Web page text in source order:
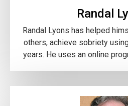
Randal
Randal Lyons has helped
others, achieve sobriety
years. He uses an online